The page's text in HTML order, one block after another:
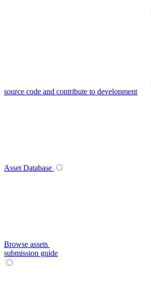
source code and contribute to development
Asset Database
Browse assets
submission guide